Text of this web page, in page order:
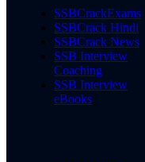
SSBCrackExams
SSBCrack Hindi
SSBCrack News
SSB Interview
Coaching
SSB Interview
eBooks